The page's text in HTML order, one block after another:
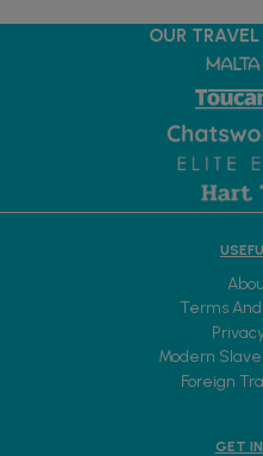
OUR
Terms
Modern
Foreign
GET